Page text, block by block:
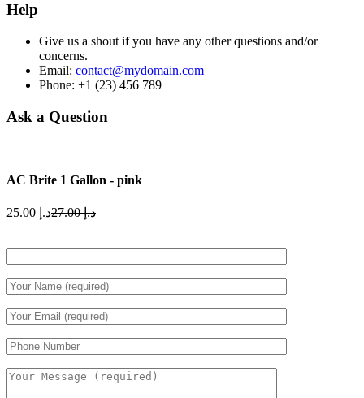
Help
Give us a shout if you have any other questions and/or
concerns.
Email: contact@mydomain.com
Phone: +1 (23) 456 789
Ask a Question
AC Brite 1 Gallon - pink
د.إCurrentد.إ27.00
Original